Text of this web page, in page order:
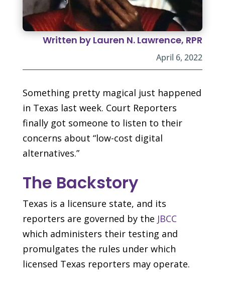
Written by Lauren N. Lawrence, RPR
April 6, 2022
Something pretty magical just happened
in Texas last week. Court Reporters
finally got someone to listen to their
concerns about “low-cost digital
alternatives.”
The Backstory
Texas is a licensure state, and its
reporters are governed by the JBCC
which administers their testing and
promulgates the rules under which
licensed Texas reporters may operate.